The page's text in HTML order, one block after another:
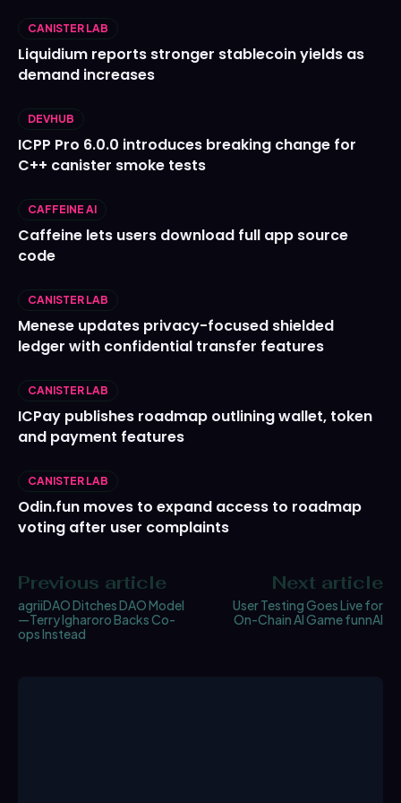
CANISTER LAB
Liquidium reports stronger stablecoin yields as
demand increases
DEVHUB
ICPP Pro 6.0.0 introduces breaking change for
C++ canister smoke tests
CAFFEINE AI
Caffeine lets users download full app source
code
CANISTER LAB
Menese updates privacy-focused shielded
ledger with confidential transfer features
CANISTER LAB
ICPay publishes roadmap outlining wallet, token
and payment features
CANISTER LAB
Odin.fun moves to expand access to roadmap
voting after user complaints
Previous article
agriiDAO Ditches DAO Model
—Terry Igharoro Backs Co-
ops Instead
Next article
User Testing Goes Live for
On-Chain AI Game funnAI